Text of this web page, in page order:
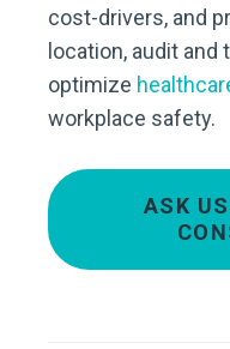
cost-drivers, and
location, audit
optimize
workplace safety.
ASK